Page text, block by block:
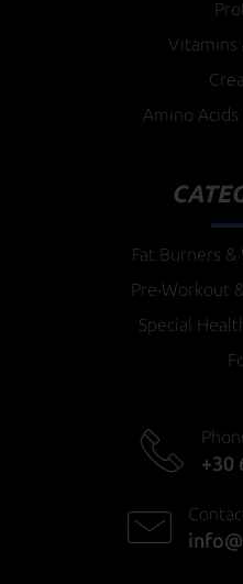
Vitamins
Amino
Fat Burners
Pre-Workout
Special
+30